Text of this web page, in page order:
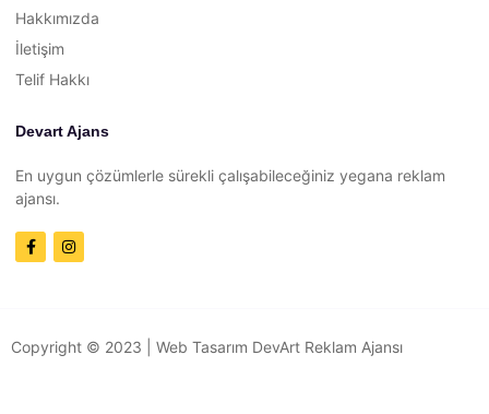
Hakkımızda
İletişim
Telif Hakkı
Devart Ajans
En uygun çözümlerle sürekli çalışabileceğiniz yegana reklam
ajansı.
Copyright © 2023 | Web Tasarım DevArt Reklam Ajansı